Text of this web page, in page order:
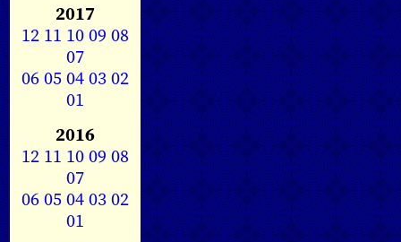
2017
12 11 1009 08
07
0605040302
01
2016
12 11 1009 08
07
0605040302
01